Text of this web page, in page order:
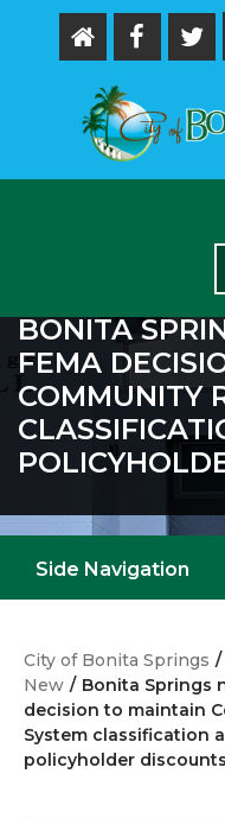
BONITA
FEMA
COMMUNITY
Side Navigation
City of Bonita Springs /
New / Bonita Springs
decision to maintain
System classification
policyholder discounts